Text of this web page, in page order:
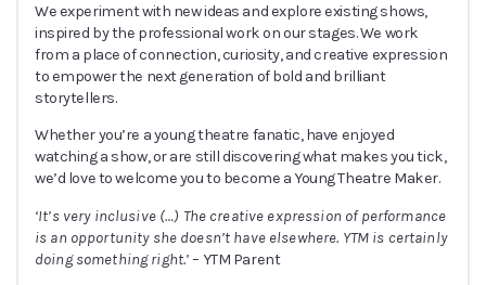
We experiment with new ideas and explore existing shows,
inspired by the professional work on our stages. We work
from a place of connection, curiosity, and creative expression
to empower the next generation of bold and brilliant
storytellers.
Whether you’re a young theatre fanatic, have enjoyed
watching a show, or are still discovering what makes you tick,
we’d love to welcome you to become a Young Theatre Maker.
‘It’s very inclusive (…) The creative expression of performance
is an opportunity she doesn’t have elsewhere. YTM is certainly
doing something right.’– YTM Parent